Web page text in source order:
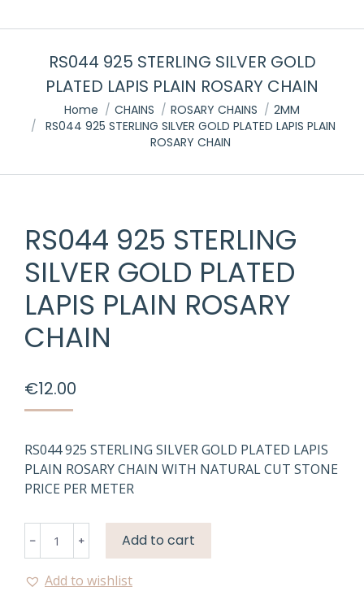
RS044 925 STERLING SILVER GOLD
PLATED LAPIS PLAIN ROSARY CHAIN
You are here:
Home CHAINS ROSARY CHAINS
2MM
RS044 925 STERLING SILVER GOLD PLATED LAPIS PLAIN
ROSARY CHAIN
RS044 925 STERLING
SILVER GOLD PLATED
LAPIS PLAIN ROSARY
CHAIN
€12.00
RS044 925 STERLING SILVER GOLD PLATED LAPIS
PLAIN ROSARY CHAIN WITH NATURAL CUT STONE
PRICE PER METER
SILVER
Add to cart
Add to wishlist